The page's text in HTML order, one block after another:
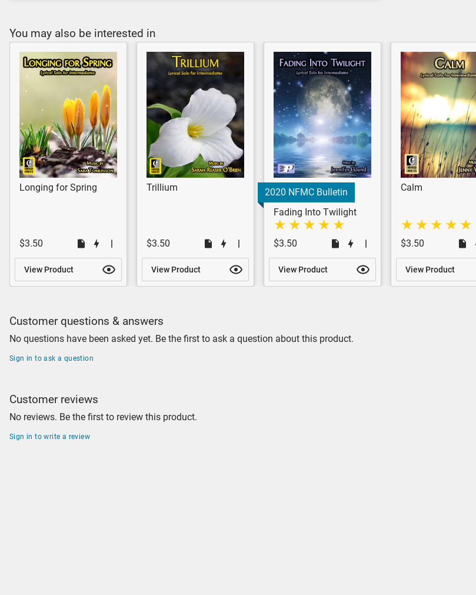
You may also be interested in
Longing for Spring
$3.50
View Product
Trillium
$3.50
View Product
2020 NFMC Bulletin
Fading Into Twilight
$3.50
View Product
Calm
$3.50
View Product
Customer questions & answers
No questions have been asked yet. Be the first to ask a question about this product.
Sign in to ask a question
Customer reviews
No reviews. Be the first to review this product.
Sign in to write a review